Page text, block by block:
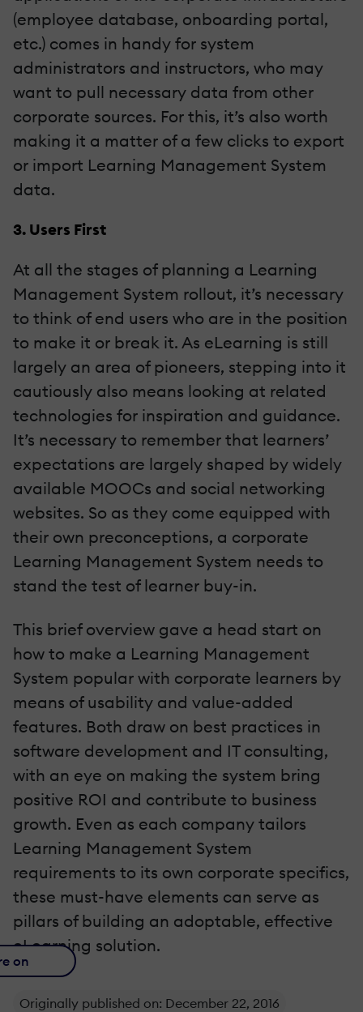
(employee database, onboarding portal,
etc.) comes in handy for system
administrators and instructors, who may
want to pull necessary data from other
corporate sources. For this, it’s also worth
making it a matter of a few clicks to export
or import Learning Management System
data.
3. Users First
At all the stages of planning a Learning
Management System rollout, it’s necessary
to think of end users who are in the position
to make it or break it. As eLearning is still
largely an area of pioneers, stepping into it
cautiously also means looking at related
technologies for inspiration and guidance.
It’s necessary to remember that learners’
expectations are largely shaped by widely
available MOOCs and social networking
websites. So as they come equipped with
their own preconceptions, a corporate
Learning Management System needs to
stand the test of learner buy-in.
This brief overview gave a head start on
how to make a Learning Management
System popular with corporate learners by
means of usability and value-added
features. Both draw on best practices in
software development and IT consulting,
with an eye on making the system bring
positive ROI and contribute to business
growth. Even as each company tailors
Learning Management System
requirements to its own corporate specifics,
these must-have elements can serve as
pillars of building an adoptable, effective
eLearning solution.
on
Originally published on: December 22, 2016